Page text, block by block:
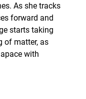
As she tracks
forward and
starts taking
of matter, as
with